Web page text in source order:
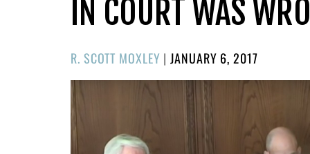
IN COURT WAS
R. SCOTT MOXLEY |POSTED
ON
JANUARY 6, 2017